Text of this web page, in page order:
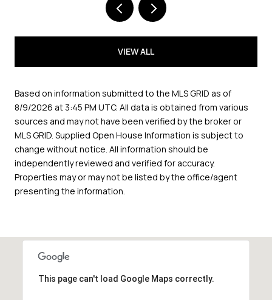
VIEW ALL
Based on information submitted to the MLS GRID as of
8/9/2026 at 3:45 PM UTC. All data is obtained from various
sources and may not have been verified by the broker or
MLS GRID. Supplied Open House Information is subject to
change without notice. All information should be
independently reviewed and verified for accuracy.
Properties may or may not be listed by the office/agent
presenting the information.
This page can't load Google Maps correctly.